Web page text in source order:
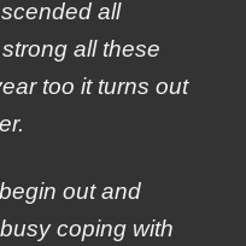
all
all these
too it turns out
out and
coping with